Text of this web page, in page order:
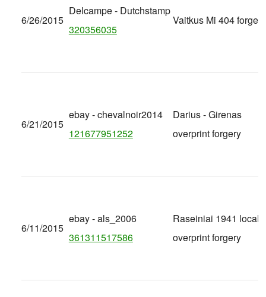
6/26/2015
Delcampe - Dutchstamp
320356035
Vaitkus Mi 404 forgery
6/21/2015
ebay - chevalnoir2014
121677951252
Darius - Girenas
overprint forgery
6/11/2015
ebay - als_2006
361311517586
Raseiniai 1941 local
overprint forgery